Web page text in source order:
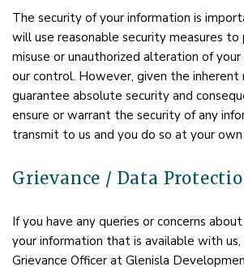
The security of your information is
will use reasonable security measures
misuse or unauthorized alteration of
our control. However, given the inherent
guarantee absolute security and
ensure or warrant the security of any
transmit to us and you do so at your own
Grievance / Data
If you have any queries or concerns
your information that is available with
Grievance Officer at Glenisla